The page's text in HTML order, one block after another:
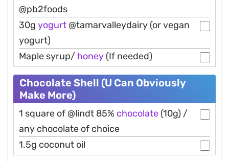
@pb2foods
30g yogurt @tamarvalleydairy (or vegan
yogurt)
Maple syrup/ honey (If needed)
Chocolate Shell (U Can Obviously
Make More)
1 square of @lindt 85% chocolate (10g) /
any chocolate of choice
1.5g coconut oil